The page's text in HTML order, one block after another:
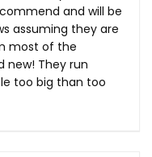
and will be
assuming they are
most of the
new! They run
too big than too